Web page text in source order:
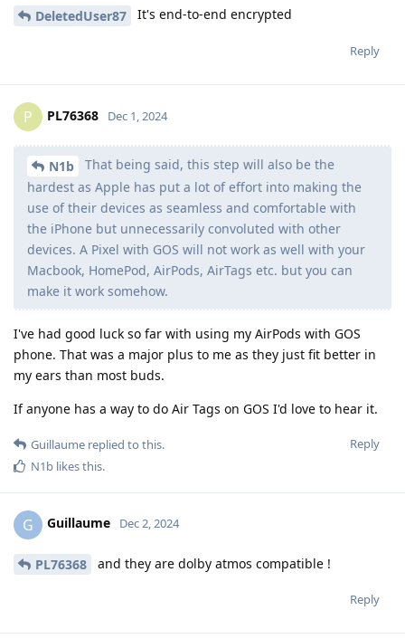
DeletedUser87 It's end-to-end encrypted
Reply
P PL76368 Dec 1, 2024
N1b
That being said, this step will also be the
hardest as Apple has put a lot of effort into making the
use of their devices as seamless and comfortable with
the iPhone but unnecessarily convoluted with other
devices. A Pixel with GOS will not work as well with your
Macbook, HomePod, AirPods, AirTags etc. but you can
make it work somehow.
I've had good luck so far with using my AirPods with GOS
phone. That was a major plus to me as they just fit better in
my ears than most buds.
If anyone has a way to do Air Tags on GOS I'd love to hear it.
Reply
Guillaume replied to this.
N1b likes this.
G Guillaume Dec 2, 2024
PL76368 and they are dolby atmos compatible !
Reply